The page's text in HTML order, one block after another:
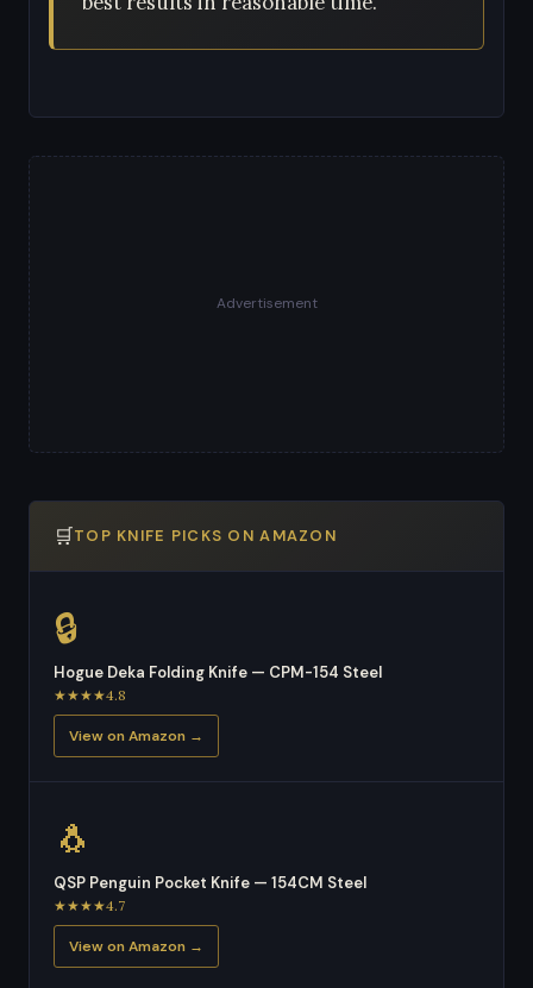
Advertisement
🛒TOP KNIFE PICKS ON AMAZON
🔒
Hogue Deka Folding Knife — CPM-154 Steel
★★★★4.8
View on Amazon →
🐧
QSP Penguin Pocket Knife — 154CM Steel
★★★★4.7
View on Amazon →